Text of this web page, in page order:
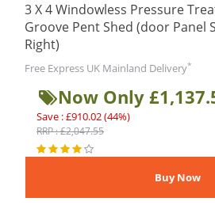
3 X 4 Windowless Pressure
Groove Pent Shed (door Panel
Right)
Free Express UK Mainland Delivery*
Now Only
Save : £910.02 (44%)
RRP : £2,047.55